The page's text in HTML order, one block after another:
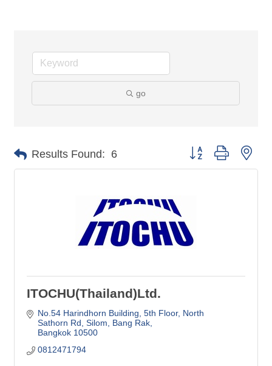
go
Results Found: 6 Button group with
ITOCHU(Thailand)Ltd.
No.54 Harindhorn Building, 5th Floor North
Sathorn Rd, Silom, Bang Rak
Bangkok 10500
0812471794